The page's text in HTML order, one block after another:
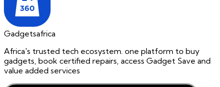
Gadgetsafrica
Africa's trusted tech ecosystem. one platform to buy
gadgets, book certified repairs, access Gadget Save and
value added services